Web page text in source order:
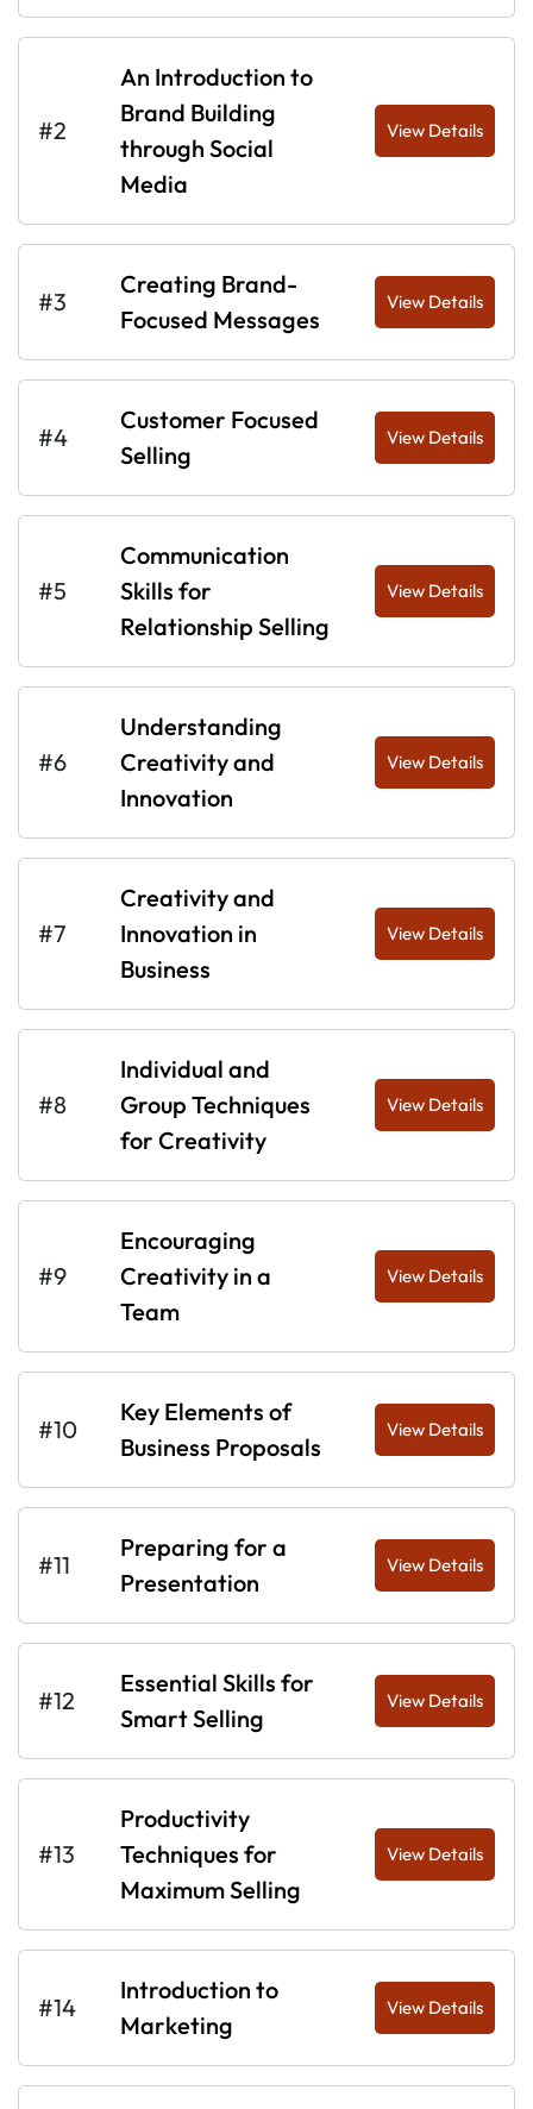
#2
An Introduction to
Brand Building
through Social
Media
View Details
#3
Creating Brand-
Focused Messages
View Details
#4
Customer Focused
Selling
View Details
#5
Communication
Skills for
Relationship Selling
View Details
#6
Understanding
Creativity and
Innovation
View Details
#7
Creativity and
Innovation in
Business
View Details
#8
Individual and
Group Techniques
for Creativity
View Details
#9
Encouraging
Creativity in a
Team
View Details
#10
Key Elements of
Business Proposals
View Details
#11
Preparing for a
Presentation
View Details
#12
Essential Skills for
Smart Selling
View Details
#13
Productivity
Techniques for
Maximum Selling
View Details
#14
Introduction to
Marketing
View Details